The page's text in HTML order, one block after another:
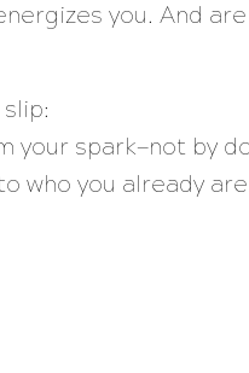
you. And
your spark—not by
who you already